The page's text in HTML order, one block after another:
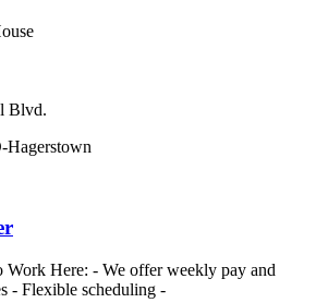
Blvd.
Work Here: - We offer weekly pay and
- Flexible scheduling -